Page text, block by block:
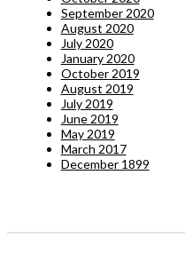
September 2020
August 2020
July 2020
January 2020
October 2019
August 2019
July 2019
June 2019
May 2019
March 2017
December 1899